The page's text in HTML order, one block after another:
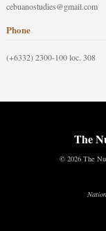
cebuanostudies@gmail.com
Phone
(+6332) 2300-100 loc. 308
The
© 2026 The